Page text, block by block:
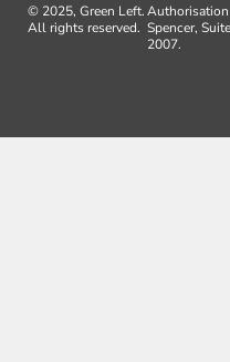
© 2025, Green Left.
All rights reserved. Spencer,
2007.